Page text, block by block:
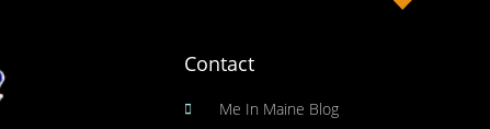
Contact
Me In Maine Blog